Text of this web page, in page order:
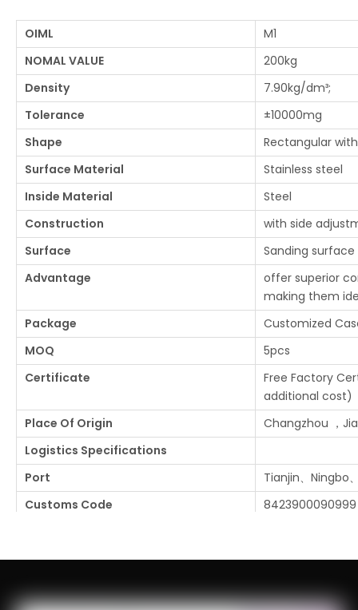
OIML
M1
NOMAL VALUE
200kg
Density
7.90kg/dm³;
Tolerance
±10000mg
Shape
Rectangular
Surface Material
Stainless steel
Inside Material
Steel
Construction
with side
Surface
Sanding surface
Advantage
offer superior
making them
Package
Customized
MOQ
5pcs
Certificate
Free Factory
additional cost)
Place Of Origin
Changzhou ，
Logistics Specifications
Port
Tianjin、Ningbo
Customs Code
8423900090999